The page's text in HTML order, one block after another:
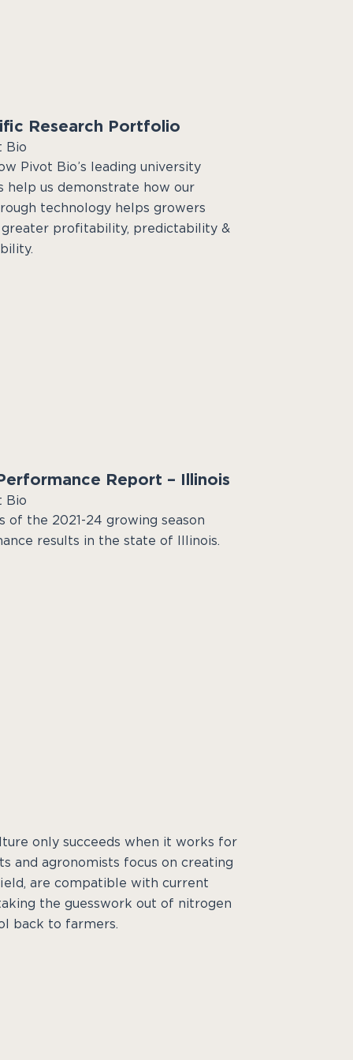
Research Portfolio
Bio
Pivot Bio’s leading university
help us demonstrate how our
technology helps growers
greater profitability, predictability &
Report – Illinois
Bio
of the 2021-24 growing season
results in the state of Illinois.
only succeeds when it works for
and agronomists focus on creating
are compatible with current
the guesswork out of nitrogen
back to farmers.